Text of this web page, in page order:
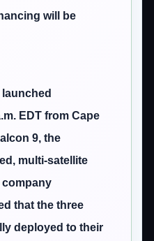
will be
EDT from Cape
9, the
multi-satellite
that the three
deployed to their